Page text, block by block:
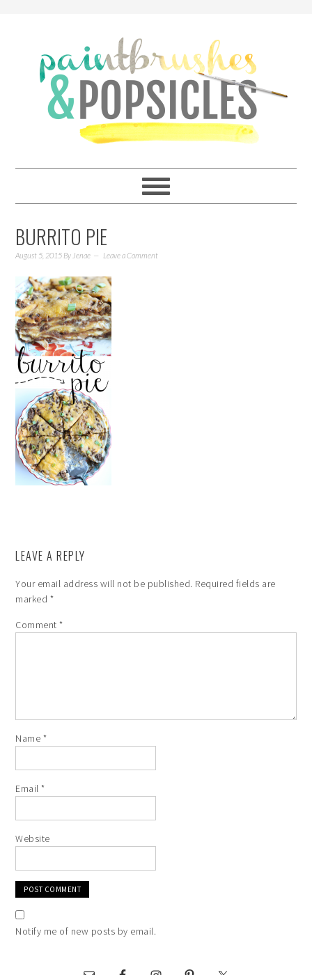
BURRITO PIE
August 5, 2015 By Jenae Leave a Comment
LEAVE A REPLY
Your email address will not be published. Required fields are
marked *
Comment*
Name *
Email*
Website
Notify me of new posts by email.